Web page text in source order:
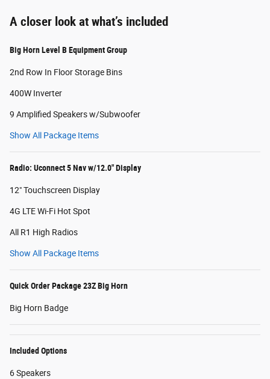
A closer look at what’s included
Big Horn Level B Equipment Group
2nd Row In Floor Storage Bins
400W Inverter
9 Amplified Speakers w/Subwoofer
Show All Package Items
Radio: Uconnect 5 Nav w/12.0" Display
12" Touchscreen Display
4G LTE Wi-Fi Hot Spot
All R1 High Radios
Show All Package Items
Quick Order Package 23Z Big Horn
Big Horn Badge
Included Options
6 Speakers